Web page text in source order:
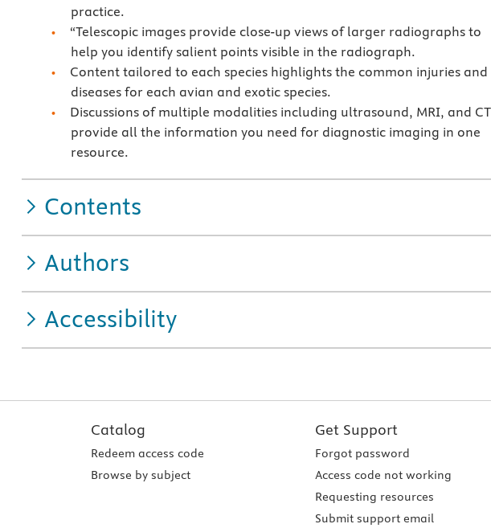
practice.
“Telescopic images provide close-up views of larger radiographs to
help you identify salient points visible in the radiograph.
Content tailored to each species highlights the common injuries and
diseases for each avian and exotic species.
Discussions of multiple modalities including ultrasound, MRI, and CT
provide all the information you need for diagnostic imaging in one
resource.
Contents
Authors
Accessibility
Catalog
Redeem access code
Browse by subject
Get Support
Forgot password
Access code not working
Requesting resources
Submit support email